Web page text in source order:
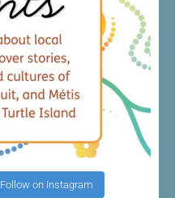
Follow on Instagram